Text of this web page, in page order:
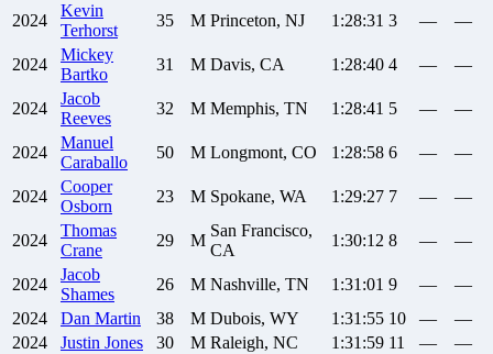
2024
Kevin
Terhorst
35 M Princeton, NJ 1:28:31 3 — —
2024
Mickey
Bartko
31 M Davis, CA 1:28:40 4 — —
2024
Jacob
Reeves
32 M Memphis, TN 1:28:41 5 — —
2024
Manuel
Caraballo
50 M Longmont, CO 1:28:58 6 — —
2024
Cooper
Osborn
23 M Spokane, WA 1:29:27 7 — —
2024
Thomas
Crane
29 M
San Francisco,
CA
1:30:12 8 — —
2024
Jacob
Shames
26 M Nashville, TN 1:31:01 9 —
—
2024
Dan Martin 38 M Dubois, WY 1:31:55 10 —
—
2024
Justin Jones 30 M Raleigh, NC 1:31:59 11 —
—